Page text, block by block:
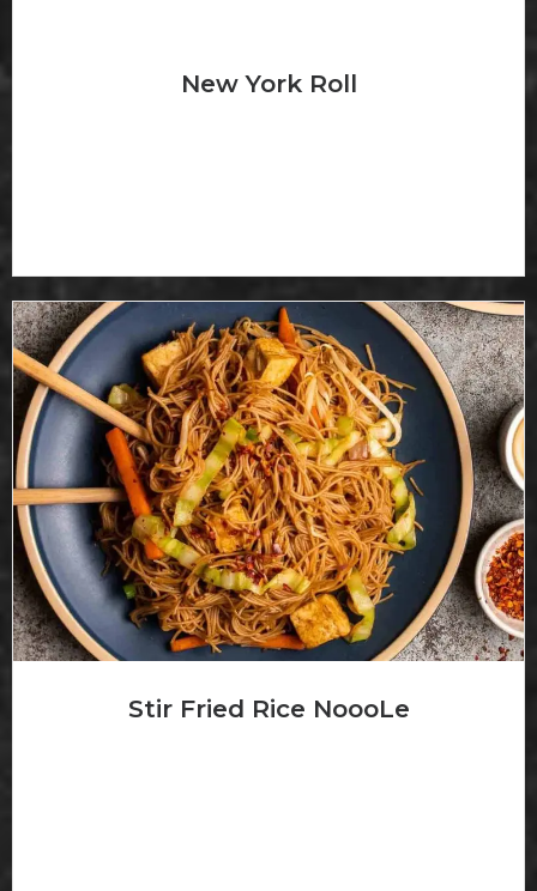
New York Roll
Stir Fried Rice NoooLe